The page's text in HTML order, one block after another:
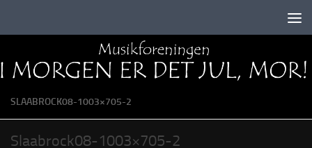
SLAABROCK08-1003×705-2
Slaabrock08-1003×705-2